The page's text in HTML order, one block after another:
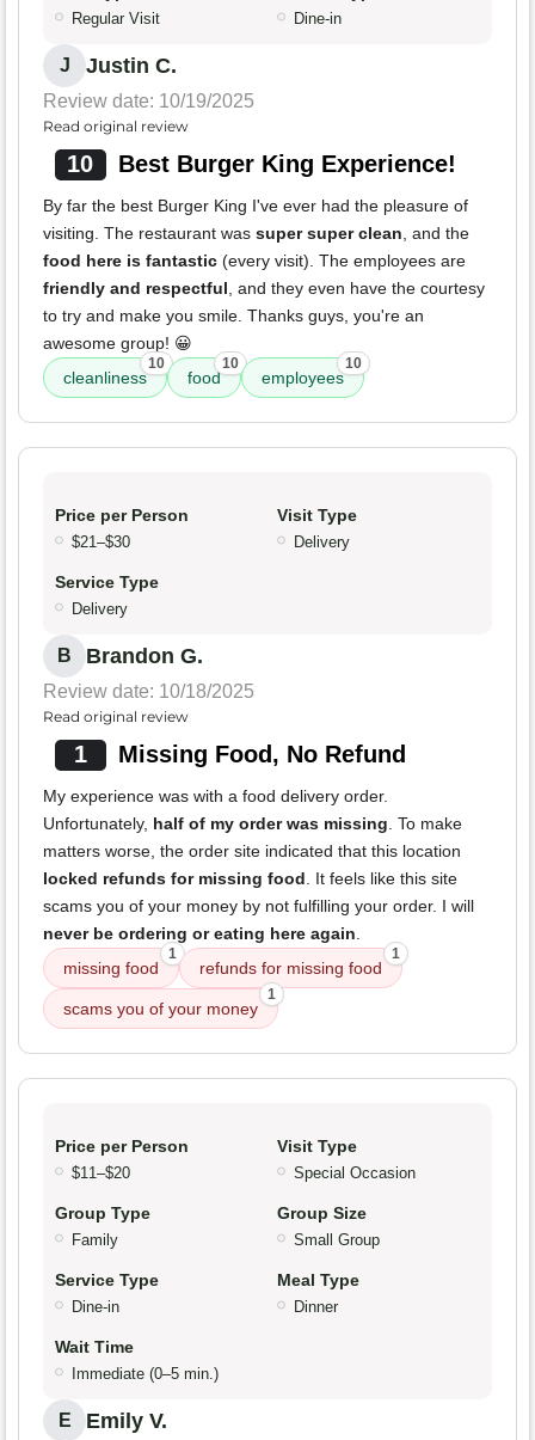
Regular Visit Dine-in
J Justin C.
Review date: 10/19/2025
Read original review
10 Best Burger King Experience!
By far the best Burger King I've ever had the pleasure of
visiting. The restaurant was super super clean, and the
food here is fantastic (every visit). The employees are
friendly and respectful, and they even have the courtesy
to try and make you smile. Thanks guys, you're an
awesome group! 😀
cleanliness
10
food
10
employees
10
Price per Person
$21–$30
Visit Type
Delivery
Service Type
Delivery
B Brandon G.
Review date: 10/18/2025
Read original review
1 Missing Food, No Refund
My experience was with a food delivery order.
Unfortunately, half of my order was missing. To make
matters worse, the order site indicated that this location
locked refunds for missing food. It feels like this site
scams you of your money by not fulfilling your order. I will
never be ordering or eating here again.
missing food
1
refunds for missing food
1
scams you of your money
1
Price per Person
$11–$20
Visit Type
Special Occasion
Group Type
Family
Group Size
Small Group
Service Type
Dine-in
Meal Type
Dinner
Wait Time
Immediate (0–5 min.)
E Emily V.